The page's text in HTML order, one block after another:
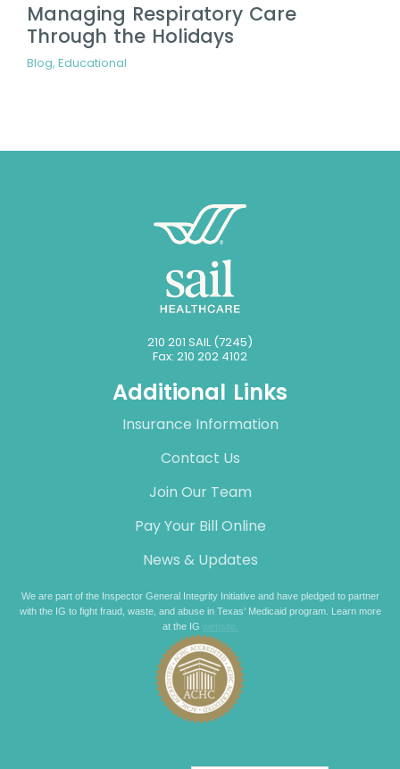
Managing Respiratory Care
Through the Holidays
Blog, Educational
210 201 SAIL (7245)
Fax: 210 202 4102
Additional Links
Insurance Information
Contact Us
Join Our Team
Pay Your Bill Online
News & Updates
We are part of the Inspector General Integrity Initiative and have pledged to partner
with the IG to fight fraud, waste, and abuse in Texas’ Medicaid program. Learn more
at the IG website.